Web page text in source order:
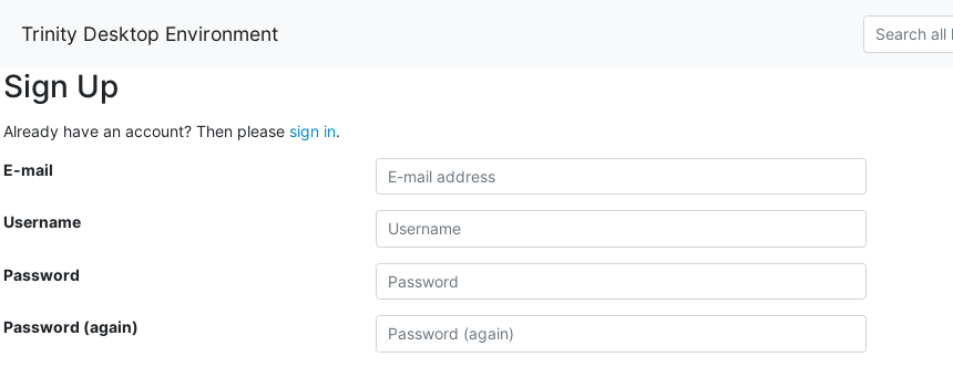
Trinity Desktop Environment
Sign Up
Already have an account? Then please sign in.
E-mail
Username
Password
Password (again)